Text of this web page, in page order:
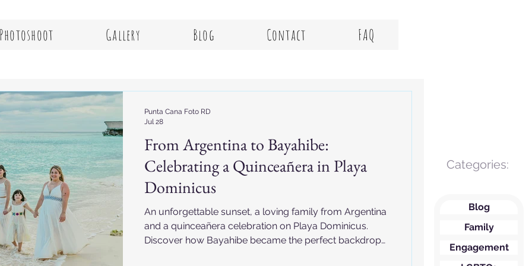
Gallery Blog Contact FAQ
From Argentina to Bayahibe:
Celebrating a Quinceañera in Playa
Dominicus
An unforgettable sunset, a loving family from Argentina
and a quinceañera celebration on Playa Dominicus.
Discover how Bayahibe became the perfect backdrop
Punta Cana Foto RD
Jul 28
Categories:
Blog
Family
Engagement